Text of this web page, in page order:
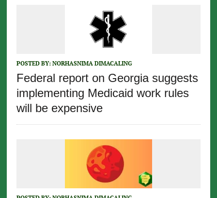
POSTED BY: NORHASNIMA DIMACALING
Federal report on Georgia suggests
implementing Medicaid work rules
will be expensive